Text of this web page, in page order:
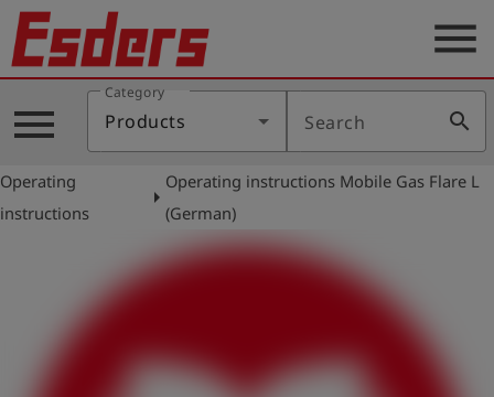
Products
Knowledge
Support
menu
menu
Category
Products Search search
Operating
instructions
arrow_right
Operating instructions Mobile Gas Flare L
(German)